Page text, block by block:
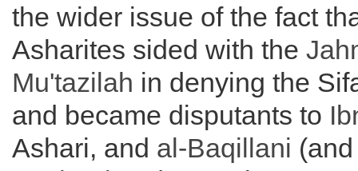
the wider issue of the fact
Asharites sided with the
Mu'tazilah in denying the
and became disputants to
Ashari, and al-Baqillani